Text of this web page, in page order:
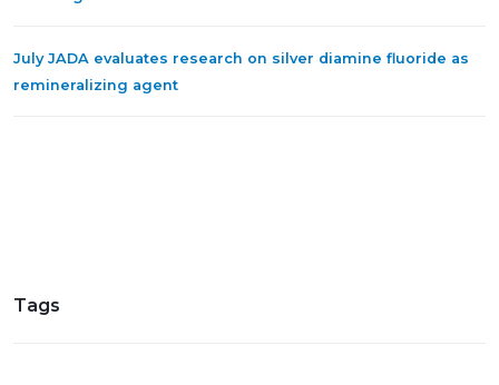
July JADA evaluates research on silver diamine fluoride as
remineralizing agent
Tags